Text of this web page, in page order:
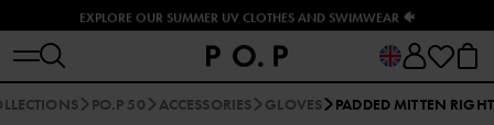
EXPLORE OUR SUMMER UV CLOTHES AND SWIMWEAR 🐠
PO.P 50 ACCESSORIES GLOVES PADDED MITTEN RIGHT